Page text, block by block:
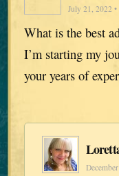
July 21, 2022
What is the best
I’m starting my
your years of